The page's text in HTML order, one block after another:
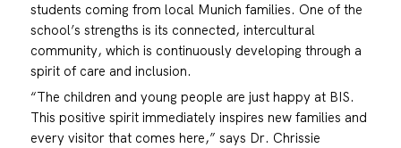
students coming from local Munich families. One of the
school’s strengths is its connected, intercultural
community, which is continuously developing through a
spirit of care and inclusion.
“The children and young people are just happy at BIS.
This positive spirit immediately inspires new families and
every visitor that comes here,” says Dr. Chrissie